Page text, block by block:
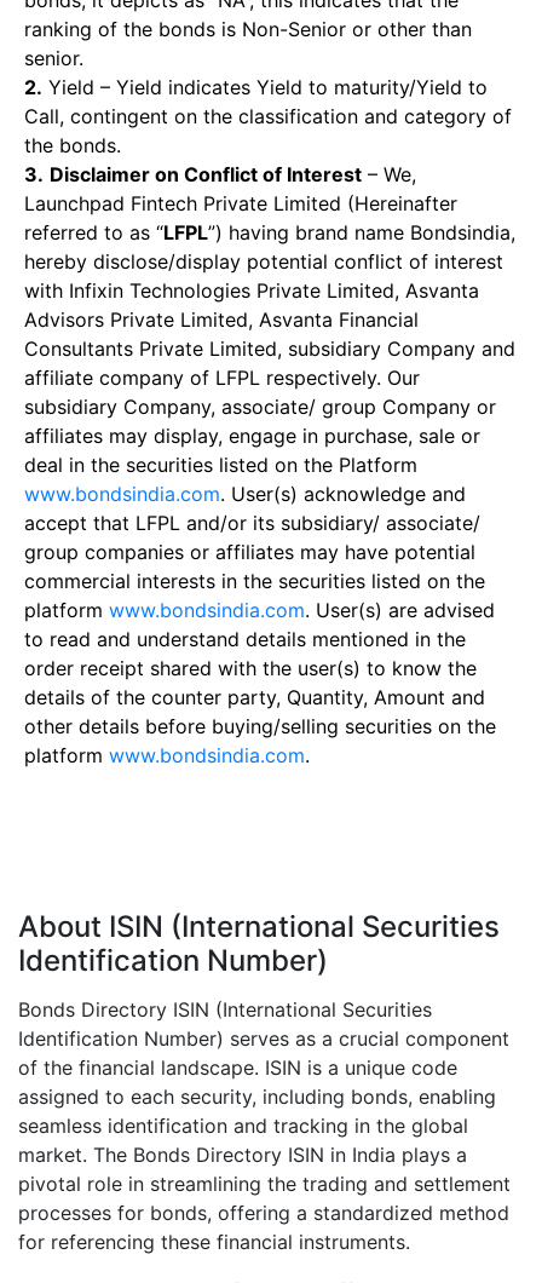
ranking of the bonds is Non-Senior or other than
senior.
2. Yield – Yield indicates Yield to maturity/Yield to
Call, contingent on the classification and category of
the bonds.
3. Disclaimer on Conflict of Interest – We,
Launchpad Fintech Private Limited (Hereinafter
referred to as “LFPL”) having brand name Bondsindia,
hereby disclose/display potential conflict of interest
with Infixin Technologies Private Limited, Asvanta
Advisors Private Limited, Asvanta Financial
Consultants Private Limited, subsidiary Company and
affiliate company of LFPL respectively. Our
subsidiary Company, associate/ group Company or
affiliates may display, engage in purchase, sale or
deal in the securities listed on the Platform
www.bondsindia.com. User(s) acknowledge and
accept that LFPL and/or its subsidiary/ associate/
group companies or affiliates may have potential
commercial interests in the securities listed on the
platform www.bondsindia.com. User(s) are advised
to read and understand details mentioned in the
order receipt shared with the user(s) to know the
details of the counter party, Quantity, Amount and
other details before buying/selling securities on the
platform www.bondsindia.com.
About ISIN (International Securities
Identification Number)
Bonds Directory ISIN (International Securities
Identification Number) serves as a crucial component
of the financial landscape. ISIN is a unique code
assigned to each security, including bonds, enabling
seamless identification and tracking in the global
market. The Bonds Directory ISIN in India plays a
pivotal role in streamlining the trading and settlement
processes for bonds, offering a standardized method
for referencing these financial instruments.